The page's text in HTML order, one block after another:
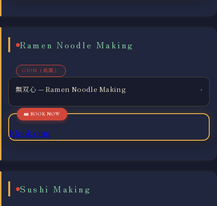
Ramen Noodle Making
GION（祇園）
無双心 — Ramen Noodle Making ›
Klook.com
Sushi Making